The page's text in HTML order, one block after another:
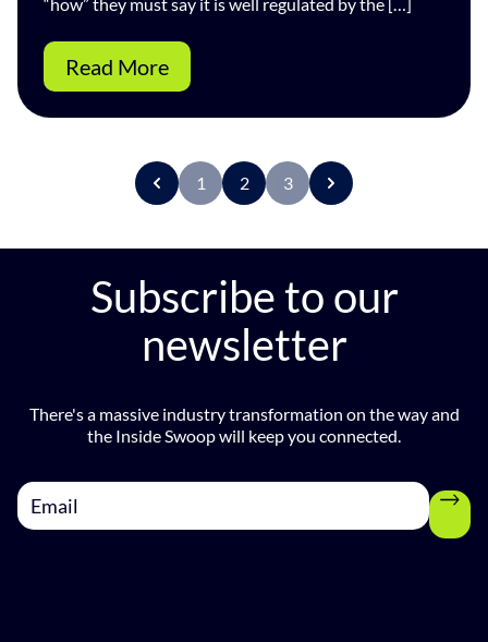
Read More
P
1 2 3
Subscribe to our
newsletter
There's a massive industry transformation on the way and
the Inside Swoop will keep you connected.